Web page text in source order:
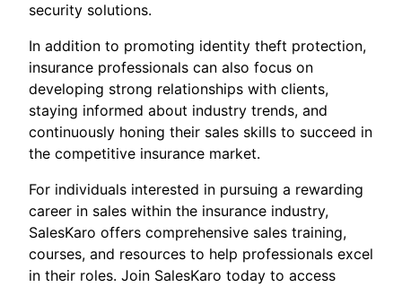
security solutions.
In addition to promoting identity theft protection,
insurance professionals can also focus on
developing strong relationships with clients,
staying informed about industry trends, and
continuously honing their sales skills to succeed in
the competitive insurance market.
For individuals interested in pursuing a rewarding
career in sales within the insurance industry,
SalesKaro offers comprehensive sales training,
courses, and resources to help professionals excel
in their roles. Join SalesKaro today to access